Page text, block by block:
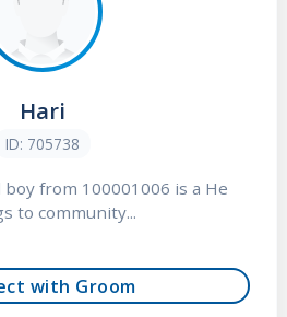
Hari
ID: 705738
boy from 100001006 is a He
to community...
with Groom